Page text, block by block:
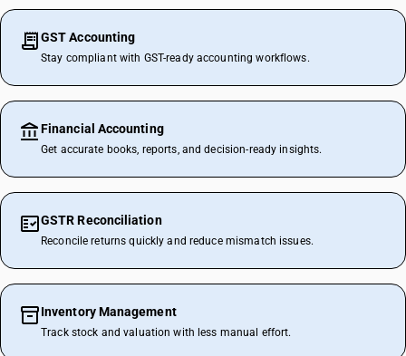
GST Accounting
Stay compliant with GST-ready accounting workflows.
Financial Accounting
Get accurate books, reports, and decision-ready insights.
GSTR Reconciliation
Reconcile returns quickly and reduce mismatch issues.
Inventory Management
Track stock and valuation with less manual effort.